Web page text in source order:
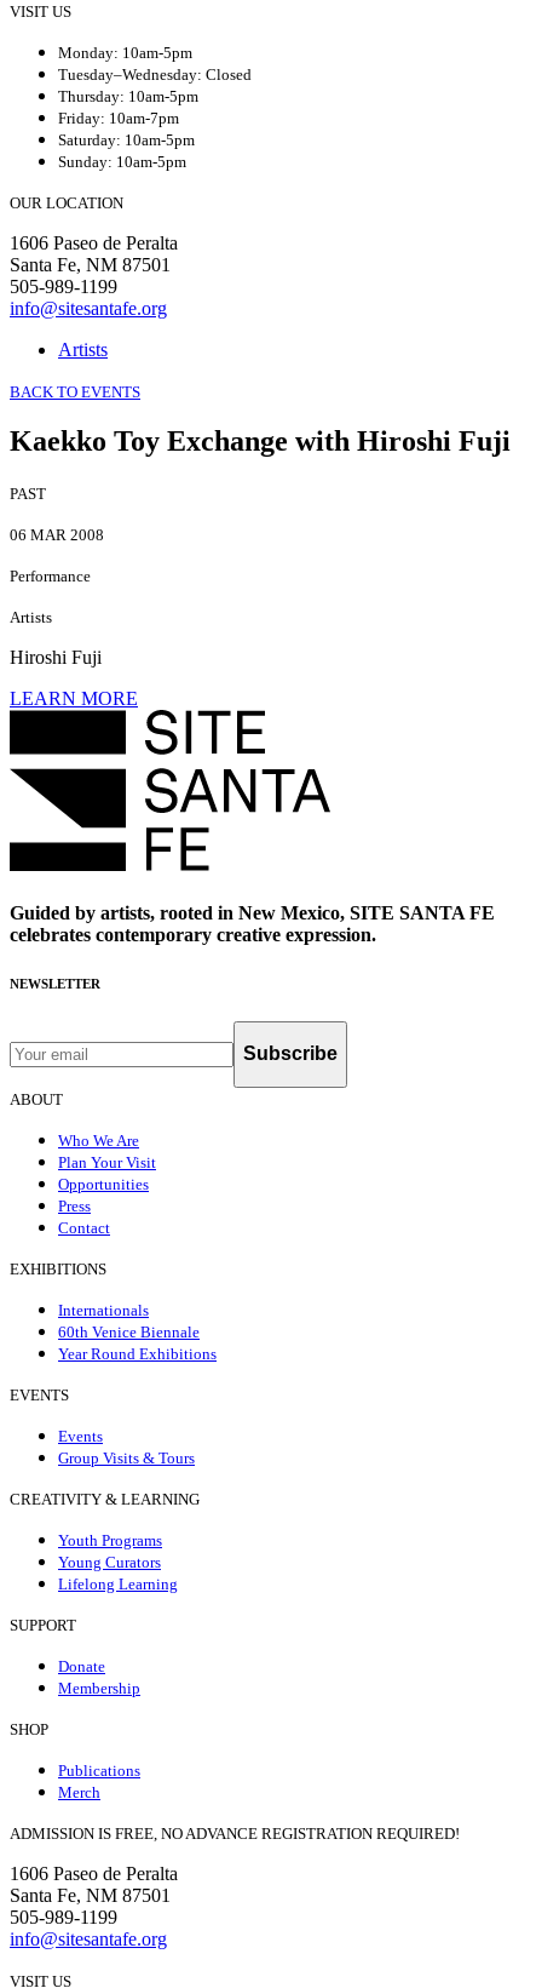
VISIT US
Monday: 10am-5pm
Tuesday–Wednesday: Closed
Thursday: 10am-5pm
Friday: 10am-7pm
Saturday: 10am-5pm
Sunday: 10am-5pm
OUR LOCATION
1606 Paseo de Peralta
Santa Fe, NM 87501
505-989-1199
info@sitesantafe.org
Artists
BACK TO EVENTS
Kaekko Toy Exchange with Hiroshi Fuji
PAST
06 MAR 2008
Performance
Artists
Hiroshi Fuji
LEARN MORE
Guided by artists, rooted in New Mexico, SITE SANTA FE
celebrates contemporary creative expression.
NEWSLETTER
Subscribe
ABOUT
Who We Are
Plan Your Visit
Opportunities
Press
Contact
EXHIBITIONS
Internationals
60th Venice Biennale
Year Round Exhibitions
EVENTS
Events
Group Visits & Tours
CREATIVITY & LEARNING
Youth Programs
Young Curators
Lifelong Learning
SUPPORT
Donate
Membership
SHOP
Publications
Merch
ADMISSION IS FREE, NO ADVANCE REGISTRATION REQUIRED!
1606 Paseo de Peralta
Santa Fe, NM 87501
505-989-1199
info@sitesantafe.org
VISIT US